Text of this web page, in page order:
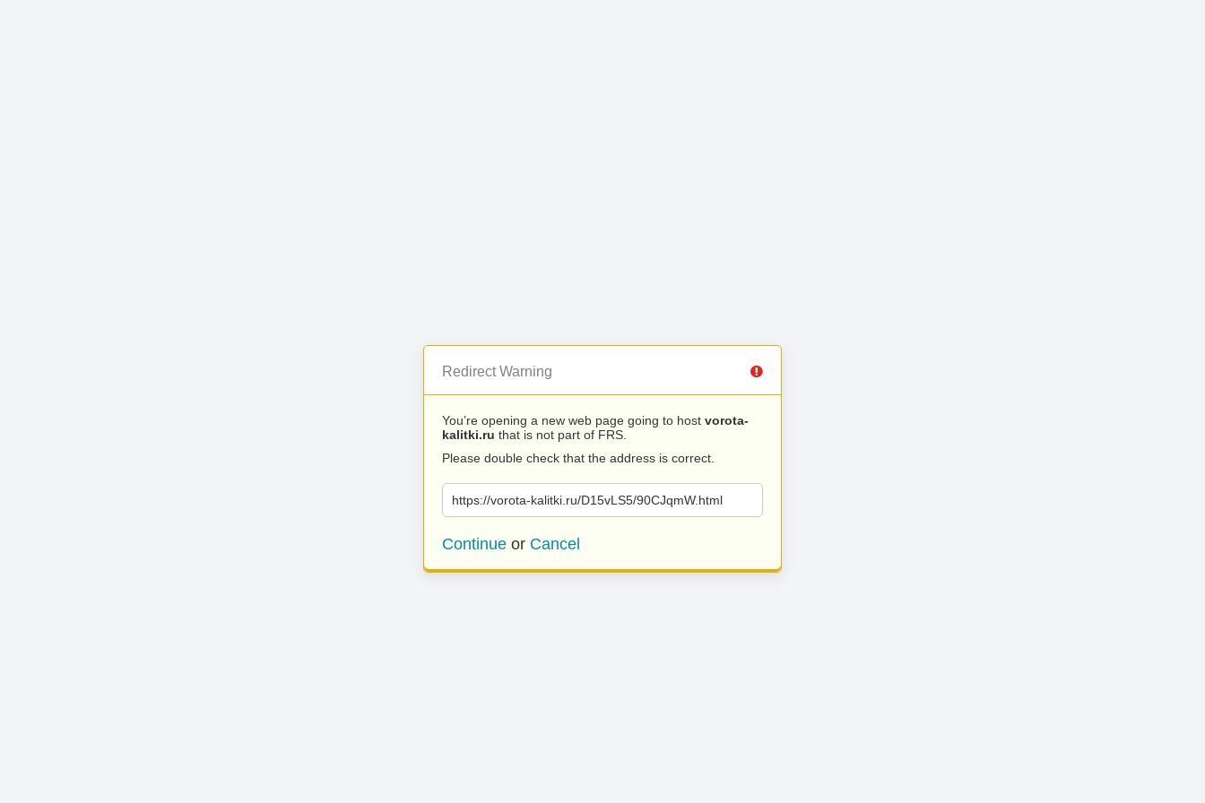
Redirect Warning
You’re opening a new web page going to host vorota-
kalitki.ru that is not part of FRS.
Please double check that the address is correct.
https://vorota-kalitki.ru/D15vLS5/90CJqmW.html
Continue or Cancel